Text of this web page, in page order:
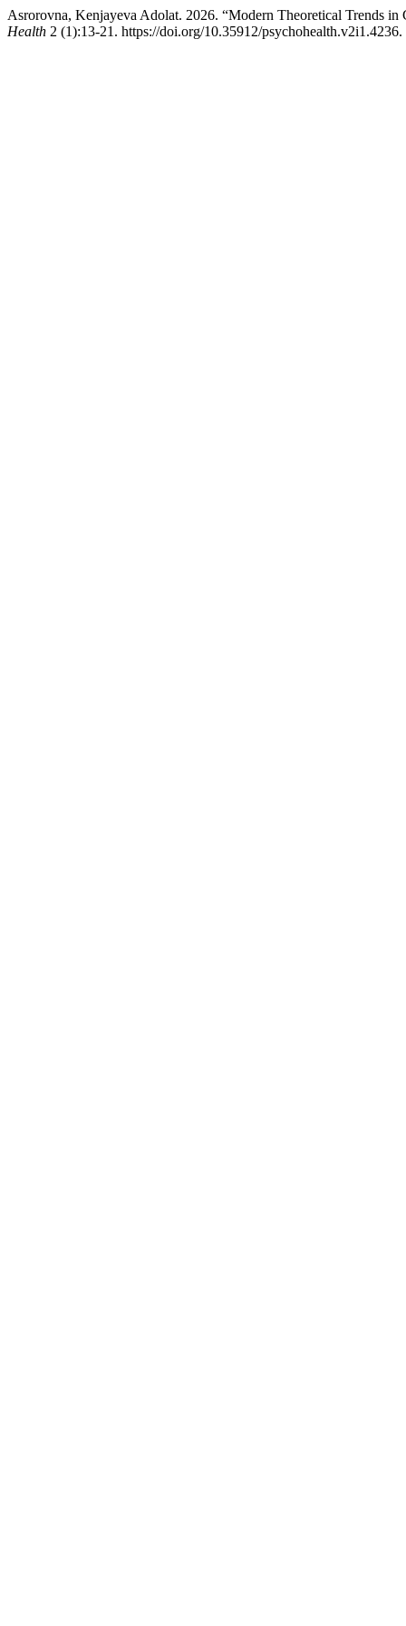
Asrorovna, Kenjayeva Adolat. 2026. “Modern Theoretical Trends in
Health 2 (1):13-21. https://doi.org/10.35912/psychohealth.v2i1.4236.